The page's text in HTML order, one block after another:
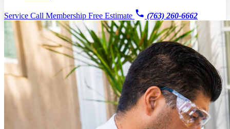
Service Call Membership Free Estimate (763) 260-6662